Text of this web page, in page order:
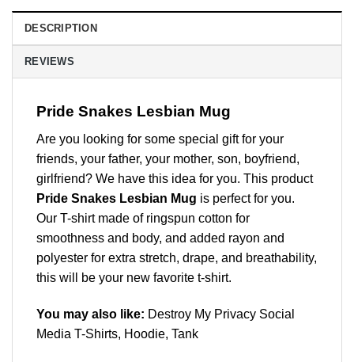
DESCRIPTION
REVIEWS
Pride Snakes Lesbian Mug
Are you looking for some special gift for your
friends, your father, your mother, son, boyfriend,
girlfriend? We have this idea for you. This product
Pride Snakes Lesbian Mug is perfect for you.
Our T-shirt made of ringspun cotton for
smoothness and body, and added rayon and
polyester for extra stretch, drape, and breathability,
this will be your new favorite t-shirt.
You may also like: Destroy My Privacy Social
Media T-Shirts, Hoodie, Tank